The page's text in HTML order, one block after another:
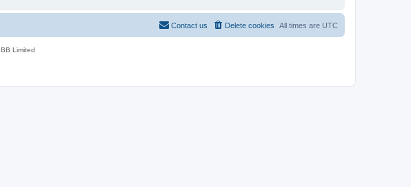
All times are UTC
Delete cookies
Contact us
Limited